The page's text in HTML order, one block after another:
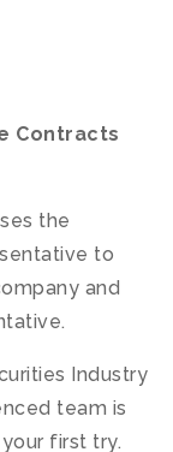
Contracts
the
to
and
Industry
team is
first try.